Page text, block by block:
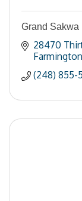
Grand Sakwa
28470
(248) 855-